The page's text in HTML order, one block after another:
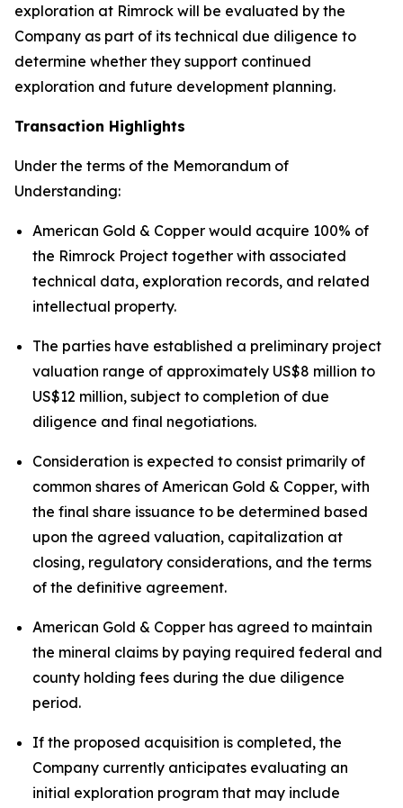
exploration at Rimrock will be evaluated by the
Company as part of its technical due diligence to
determine whether they support continued
exploration and future development planning.
Transaction Highlights
Under the terms of the Memorandum of
Understanding:
American Gold & Copper would acquire 100% of
the Rimrock Project together with associated
technical data, exploration records, and related
intellectual property.
The parties have established a preliminary project
valuation range of approximately US$8 million to
US$12 million, subject to completion of due
diligence and final negotiations.
Consideration is expected to consist primarily of
common shares of American Gold & Copper, with
the final share issuance to be determined based
upon the agreed valuation, capitalization at
closing, regulatory considerations, and the terms
of the definitive agreement.
American Gold & Copper has agreed to maintain
the mineral claims by paying required federal and
county holding fees during the due diligence
period.
If the proposed acquisition is completed, the
Company currently anticipates evaluating an
initial exploration program that may include